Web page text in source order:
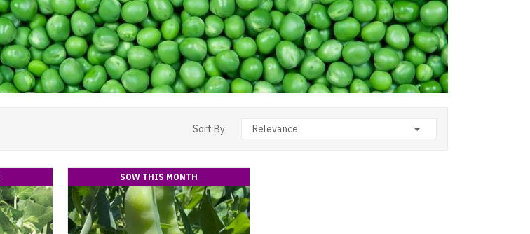
Sort By: Relevance 
SOW THIS MONTH